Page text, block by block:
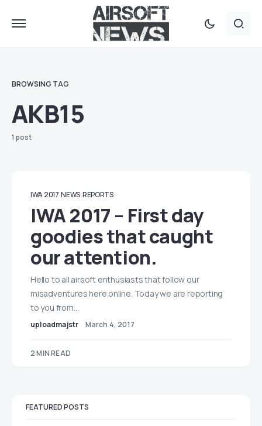
BROWSING TAG
AKB15
1 post
IWA 2017 NEWS REPORTS
IWA 2017 – First day
goodies that caught
our attention.
Hello to all airsoft enthusiasts that follow our
misadventures here online. Today we are reporting
to you from…
uploadmajstr March 4, 2017
2 MIN READ
FEATURED POSTS